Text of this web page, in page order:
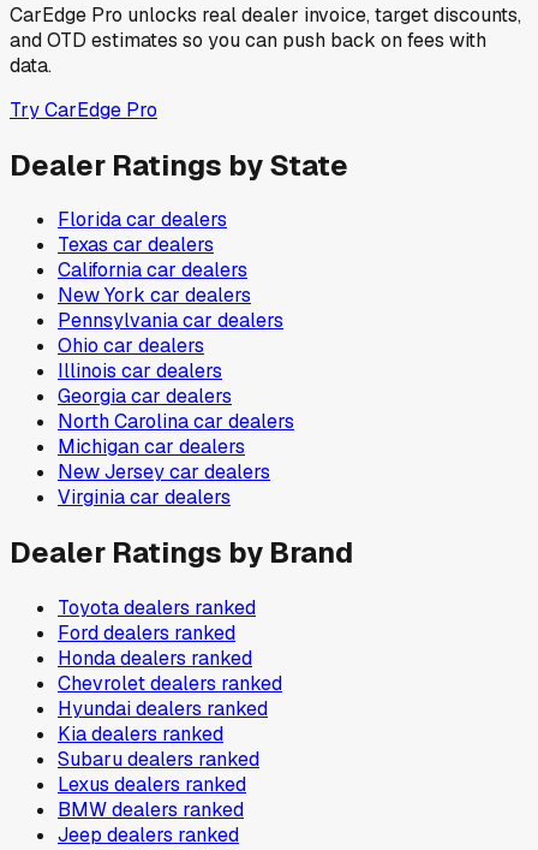
CarEdge Pro unlocks real dealer invoice, target discounts,
and OTD estimates so you can push back on fees with
data.
Try CarEdge Pro
Dealer Ratings by State
Floridacar dealers
Texas car dealers
Californiacar dealers
New York car dealers
Pennsylvaniacar dealers
Ohio car dealers
Illinois car dealers
Georgiacar dealers
North Carolinacar dealers
Michigancar dealers
New Jerseycar dealers
Virginiacar dealers
Dealer Ratings by Brand
Toyotadealers ranked
Forddealers ranked
Hondadealers ranked
Chevroletdealers ranked
Hyundaidealers ranked
Kiadealers ranked
Subarudealers ranked
Lexus dealers ranked
BMWdealers ranked
Jeep dealers ranked